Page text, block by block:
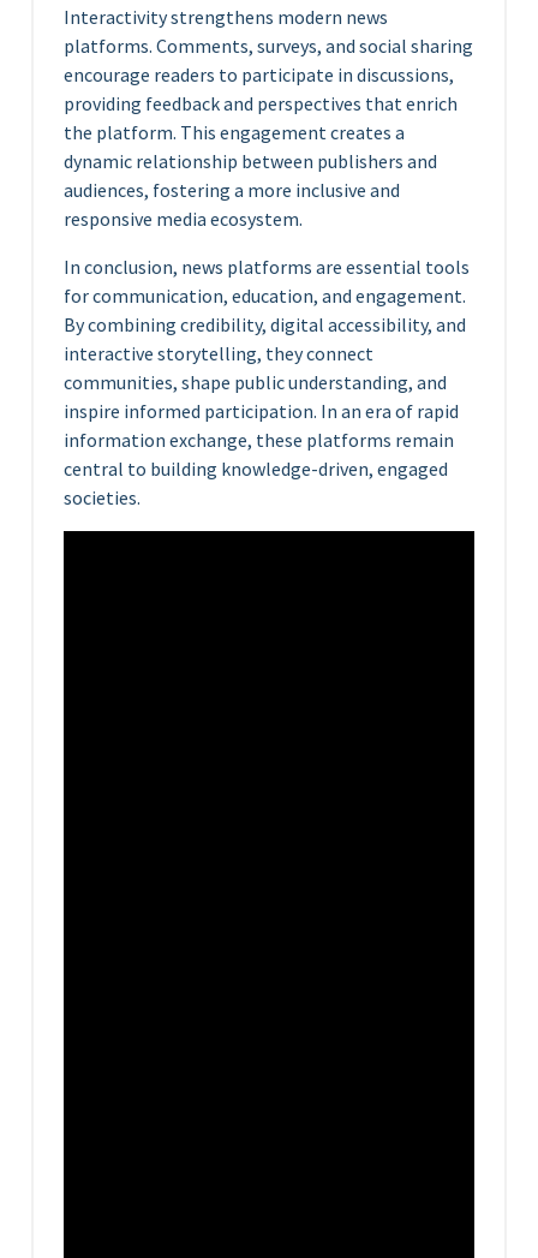
Interactivity strengthens modern news
platforms. Comments, surveys, and social sharing
encourage readers to participate in discussions,
providing feedback and perspectives that enrich
the platform. This engagement creates a
dynamic relationship between publishers and
audiences, fostering a more inclusive and
responsive media ecosystem.
In conclusion, news platforms are essential tools
for communication, education, and engagement.
By combining credibility, digital accessibility, and
interactive storytelling, they connect
communities, shape public understanding, and
inspire informed participation. In an era of rapid
information exchange, these platforms remain
central to building knowledge-driven, engaged
societies.